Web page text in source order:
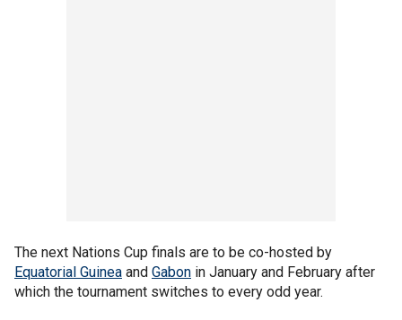
The next Nations Cup finals are to be co-hosted by
Equatorial Guinea and Gabon in January and February after
which the tournament switches to every odd year.